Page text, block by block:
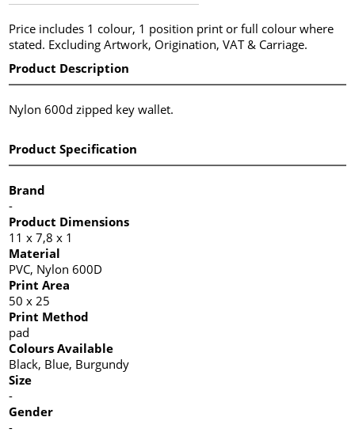
Price includes 1 colour, 1 position print or full colour where
stated. Excluding Artwork, Origination, VAT & Carriage.
Product Description
Nylon 600d zipped key wallet.
Product Specification
Brand
-
Product Dimensions
11 x 7,8 x 1
Material
PVC, Nylon 600D
Print Area
50 x 25
Print Method
pad
Colours Available
Black, Blue, Burgundy
Size
-
Gender
-